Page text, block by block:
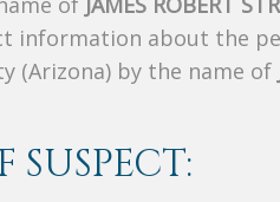
information about the
(Arizona) by the name of
SUSPECT: